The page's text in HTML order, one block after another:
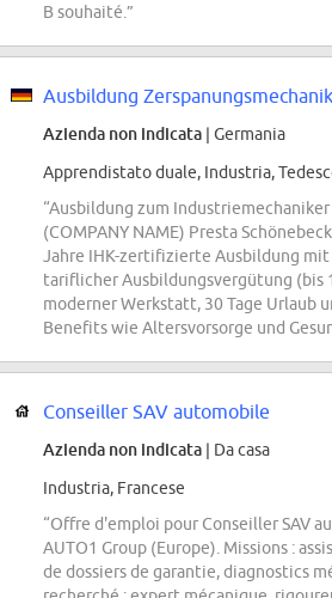
B souhaité.”
Azienda non indicata | Germania
Apprendistato duale, Industria,
“Ausbildung zum
(COMPANY NAME) Presta
Jahre IHK-zertifizierte Ausbildung
tariflicher Ausbildungsvergütung (bis
moderner Werkstatt, 30 Tage Urlaub
Benefits wie Altersvorsorge und
Conseiller SAV automobile
Azienda non indicata | Da casa
Industria, Francese
“Offre d'emploi pour Conseiller SAV
AUTO1 Group (Europe). Missions :
de dossiers de garantie, diagnostics